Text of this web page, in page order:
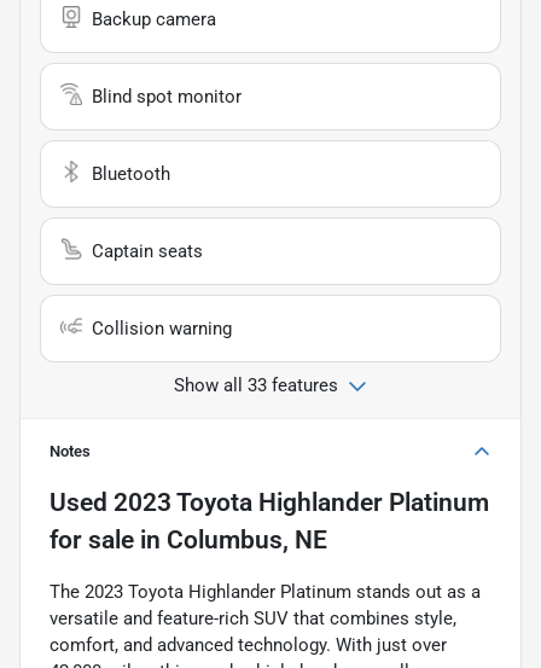
Backup camera
Blind spot monitor
Bluetooth
Captain seats
Collision warning
Show all 33 features
Notes
Used 2023 Toyota Highlander Platinum
for sale in Columbus, NE
The 2023 Toyota Highlander Platinum stands out as a
versatile and feature-rich SUV that combines style,
comfort, and advanced technology. With just over